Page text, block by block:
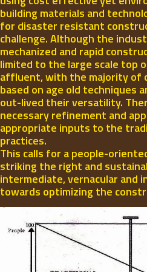
building materials and
for disaster resistant
challenge. Although the
mechanized and rapid
limited to the large scale top
affluent, with the majority of
based on age old techniques
out-lived their versatility.
necessary refinement and
appropriate inputs to the
practices.
This calls for a people-
striking the right and
intermediate, vernacular and
towards optimizing the